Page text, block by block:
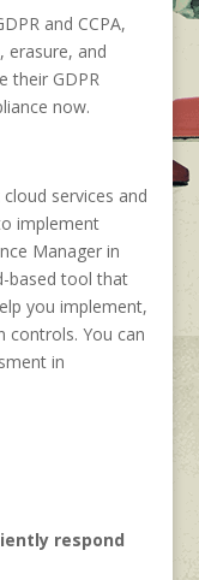
and CCPA,
erasure, and
their GDPR
now.
services and
implement
Manager in
based tool that
you implement,
controls. You can
in
respond